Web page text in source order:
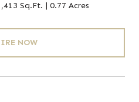
Sq.Ft. 0.77 Acres
NOW